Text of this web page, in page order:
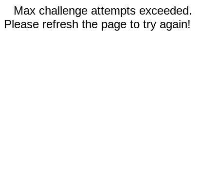
Max challenge attempts exceeded.
Please refresh the page to try again!